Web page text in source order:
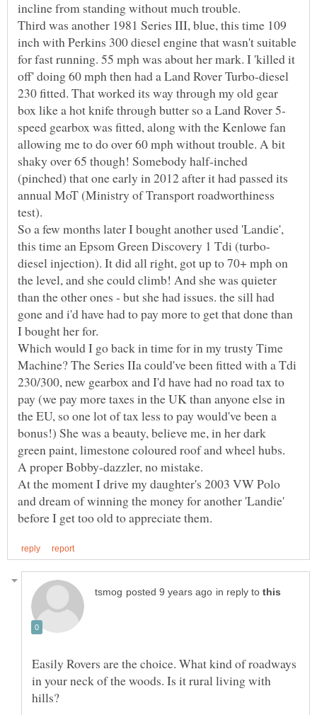
Third was another 1981 Series III, blue, this time 109
inch with Perkins 300 diesel engine that wasn't suitable
for fast running. 55 mph was about her mark. I 'killed it
off' doing 60 mph then had a Land Rover Turbo-diesel
230 fitted. That worked its way through my old gear
speed gearbox was fitted, along with the Kenlowe fan
allowing me to do over 60 mph without trouble. A bit
shaky over 65 though! Somebody half-inched
(pinched) that one early in 2012 after it had passed its
annual MoT (Ministry of Transport roadworthiness
test).
So a few months later I bought another used 'Landie',
diesel injection). It did all right, got up to 70+ mph on
the level, and she could climb! And she was quieter
than the other ones - but she had issues. the sill had
gone and i'd have had to pay more to get that done than
Which would I go back in time for in my trusty Time
Machine? The Series IIa could've been fitted with a Tdi
230/300, new gearbox and I'd have had no road tax to
pay (we pay more taxes in the UK than anyone else in
the EU, so one lot of tax less to pay would've been a
bonus!) She was a beauty, believe me, in her dark
green paint, limestone coloured roof and wheel hubs.
A proper Bobby-dazzler, no mistake.
At the moment I drive my daughter's 2003 VW Polo
and dream of winning the money for another 'Landie'
in reply to
Easily Rovers are the choice. What kind of roadways
in your neck of the woods. Is it rural living with